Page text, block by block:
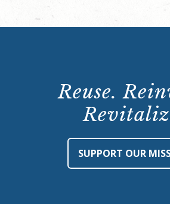
Reuse.
SUPPORT OUR